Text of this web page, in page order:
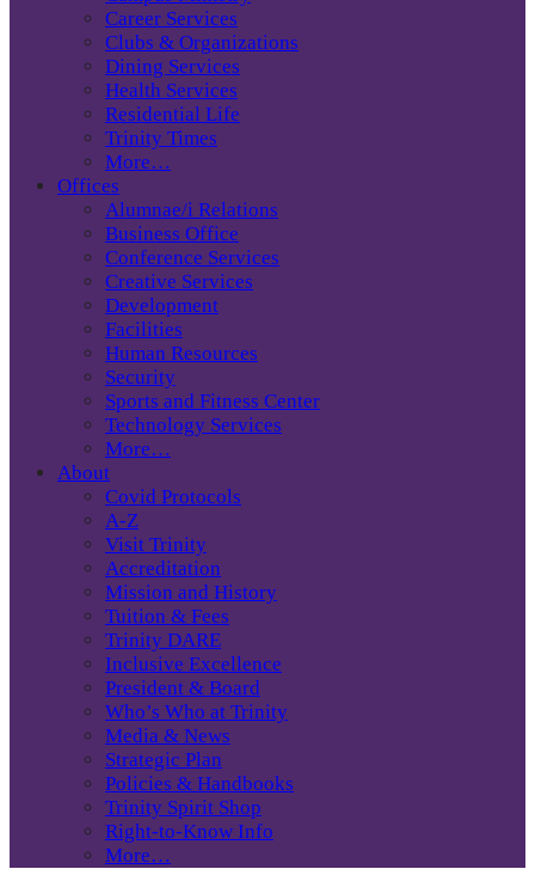
Career Services
Clubs & Organizations
Dining Services
Health Services
Residential Life
Trinity Times
More…
Offices
Alumnae/i Relations
Business Office
Conference Services
Creative Services
Development
Facilities
Human Resources
Security
Sports and Fitness Center
Technology Services
More…
About
Covid Protocols
A-Z
Visit Trinity
Accreditation
Mission and History
Tuition & Fees
Trinity DARE
Inclusive Excellence
President & Board
Who’s Who at Trinity
Media & News
Strategic Plan
Policies & Handbooks
Trinity Spirit Shop
Right-to-Know Info
More…